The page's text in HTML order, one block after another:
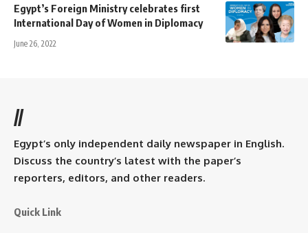
Egypt’s Foreign Ministry celebrates first
International Day of Women in Diplomacy
June 26, 2022
//
Egypt’s only independent daily newspaper in English.
Discuss the country’s latest with the paper’s
reporters, editors, and other readers.
Quick Link